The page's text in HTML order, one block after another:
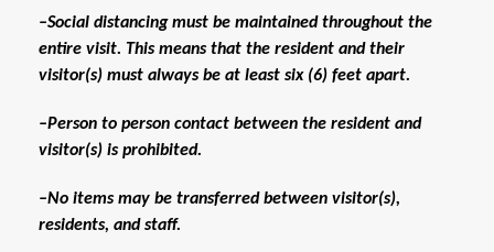
–Social distancing must be maintained throughout the
entire visit. This means that the resident and their
visitor(s) must always be at least six (6) feet apart.
–Person to person contact between the resident and
visitor(s) is prohibited.
–No items may be transferred between visitor(s),
residents, and staff.